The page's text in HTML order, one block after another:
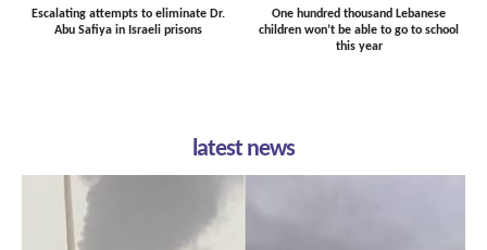
Escalating attempts to eliminate Dr.
Abu Safiya in Israeli prisons
One hundred thousand Lebanese
children won’t be able to go to school
this year
latest news